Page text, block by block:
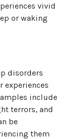
vivid
or waking
disorders
experiences
include
terrors, and
be
them